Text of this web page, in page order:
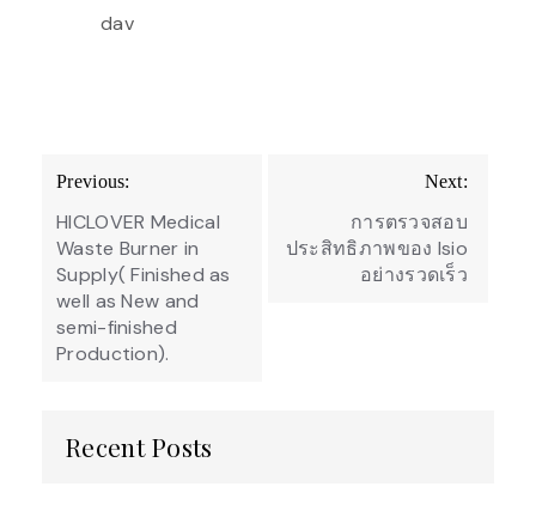
dav
Post
navigation
Previous:
HICLOVER Medical
Waste Burner in
Supply( Finished as
well as New and
semi-finished
Production).
Next:
การตรวจสอบ
ประสิทธิภาพของ Isio
อย่างรวดเร็ว
Recent Posts